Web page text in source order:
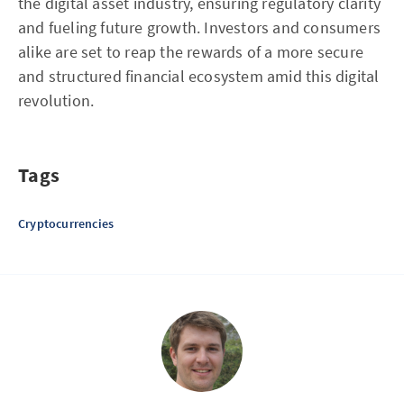
and fueling future growth. Investors and consumers
alike are set to reap the rewards of a more secure
and structured financial ecosystem amid this digital
revolution.
Tags
Cryptocurrencies